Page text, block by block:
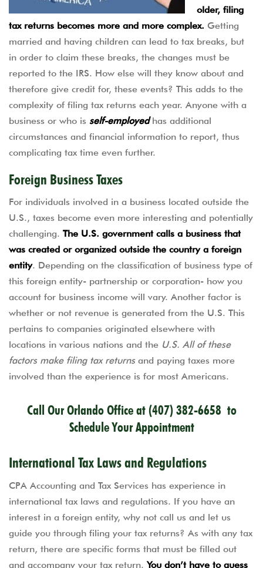
older, filing
tax returns becomes more and more complex. Getting
married and having children can lead to tax breaks, but
in order to claim these breaks, the changes must be
reported to the IRS. How else will they know about and
therefore give credit for, these events? This adds to the
complexity of filing tax returns each year. Anyone with a
business or who is self-employedhas additional
circumstances and financial information to report, thus
complicating tax time even further.
Foreign Business Taxes
For individuals involved in a business located outside the
U.S., taxes become even more interesting and potentially
challenging. The U.S. government calls a business that
was created or organized outside the country a foreign
entity. Depending on the classification of business type of
this foreign entity- partnership or corporation- how you
account for business income will vary. Another factor is
whether or not revenue is generated from the U.S. This
pertains to companies originated elsewhere with
locations in various nations and the U.S. All of these
factors make filing tax returnsand paying taxes more
involved than the experience is for most Americans.
Call Our Orlando Office at(407) 382-6658 to
Schedule Your Appointment
International Tax Laws and Regulations
CPA Accounting and Tax Services has experience in
international tax laws and regulations. If you have an
interest in a foreign entity, why not call us and let us
guide you through filing your tax returns? As with any tax
return, there are specific forms that must be filled out
and accompany your tax return.You don’t have to guess